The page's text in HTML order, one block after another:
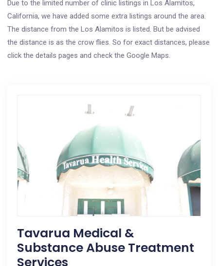
Due to the limited number of clinic listings in Los Alamitos,
California, we have added some extra listings around the area.
The distance from the Los Alamitos is listed. But be advised
the distance is as the crow flies. So for exact distances, please
click the details pages and check the Google Maps.
Tavarua Medical &
Substance Abuse Treatment
Services